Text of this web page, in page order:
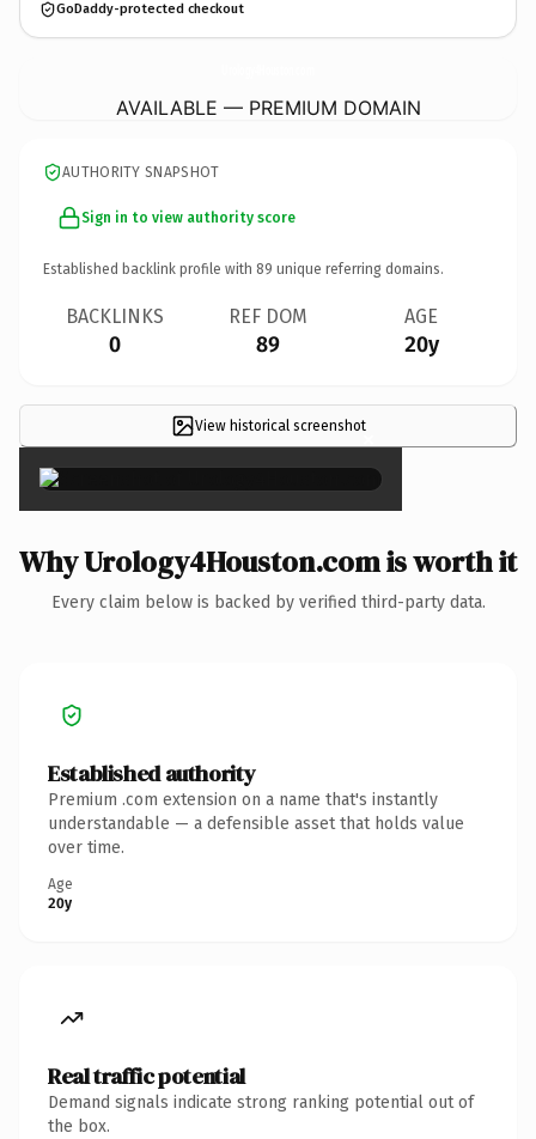
GoDaddy-protected checkout
AVAILABLE — PREMIUM DOMAIN
AUTHORITY SNAPSHOT
Sign in to view authority score
Established backlink profile with 89 unique referring domains.
BACKLINKS
0
REF DOM
89
AGE
20y
View historical screenshot×
Why Urology4Houston.com is worth it
Every claim below is backed by verified third-party data.
Established authority
Premium .com extension on a name that's instantly
understandable — a defensible asset that holds value
over time.
Age
20y
Real traffic potential
Demand signals indicate strong ranking potential out of
the box.